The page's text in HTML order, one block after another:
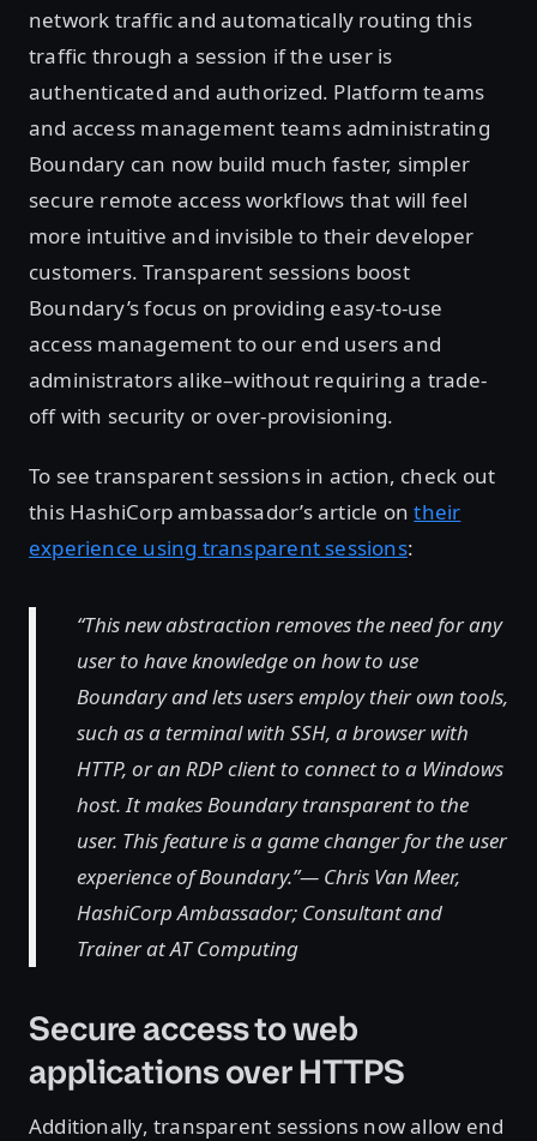
network traffic and automatically routing this
traffic through a session if the user is
authenticated and authorized. Platform teams
and access management teams administrating
Boundary can now build much faster, simpler
secure remote access workflows that will feel
more intuitive and invisible to their developer
customers. Transparent sessions boost
Boundary’s focus on providing easy-to-use
access management to our end users and
administrators alike–without requiring a trade-
off with security or over-provisioning.
To see transparent sessions in action, check out
this HashiCorp ambassador’s article ontheir
experience using transparent sessions:
“This new abstraction removes the need for any
user to have knowledge on how to use
Boundary and lets users employ their own tools,
such as a terminal with SSH, a browser with
HTTP, or an RDP client to connect to a Windows
host. It makes Boundary transparent to the
user. This feature is a game changer for the user
experience of Boundary.”— Chris Van Meer,
HashiCorp Ambassador; Consultant and
Trainer at AT Computing
Secure access to web
applications over HTTPS
Additionally, transparent sessions now allow end